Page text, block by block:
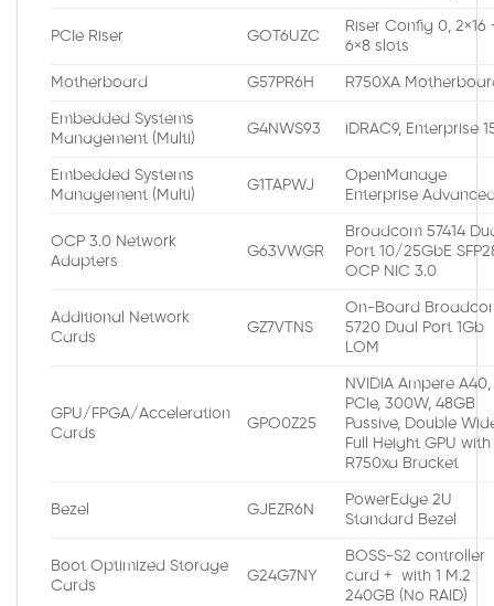
PCIe Riser GOT6UZC
Riser Config 0, 2×16
6×8 slots
Motherboard G57PR6H R750XA
Embedded Systems
Management (Multi)
G4NWS93 iDRAC9, Enterprise
Embedded Systems
Management (Multi)
G1TAPWJ
OpenManage
Enterprise
OCP 3.0 Network
Adapters
G63VWGR
Broadcom 57414
Port 10/25GbE
OCP NIC 3.0
Additional Network
Cards
GZ7VTNS
On-Board
5720 Dual Port 1Gb
LOM
GPU/FPGA/Acceleration
Cards
GPO0Z25
NVIDIA Ampere A40,
PCIe, 300W, 48GB
Passive, Double
Full Height GPU with
R750xa Bracket
Bezel GJEZR6N
PowerEdge 2U
Standard Bezel
Boot Optimized Storage
Cards
G24G7NY
BOSS-S2 controller
card + with 1 M.2
240GB (No RAID)